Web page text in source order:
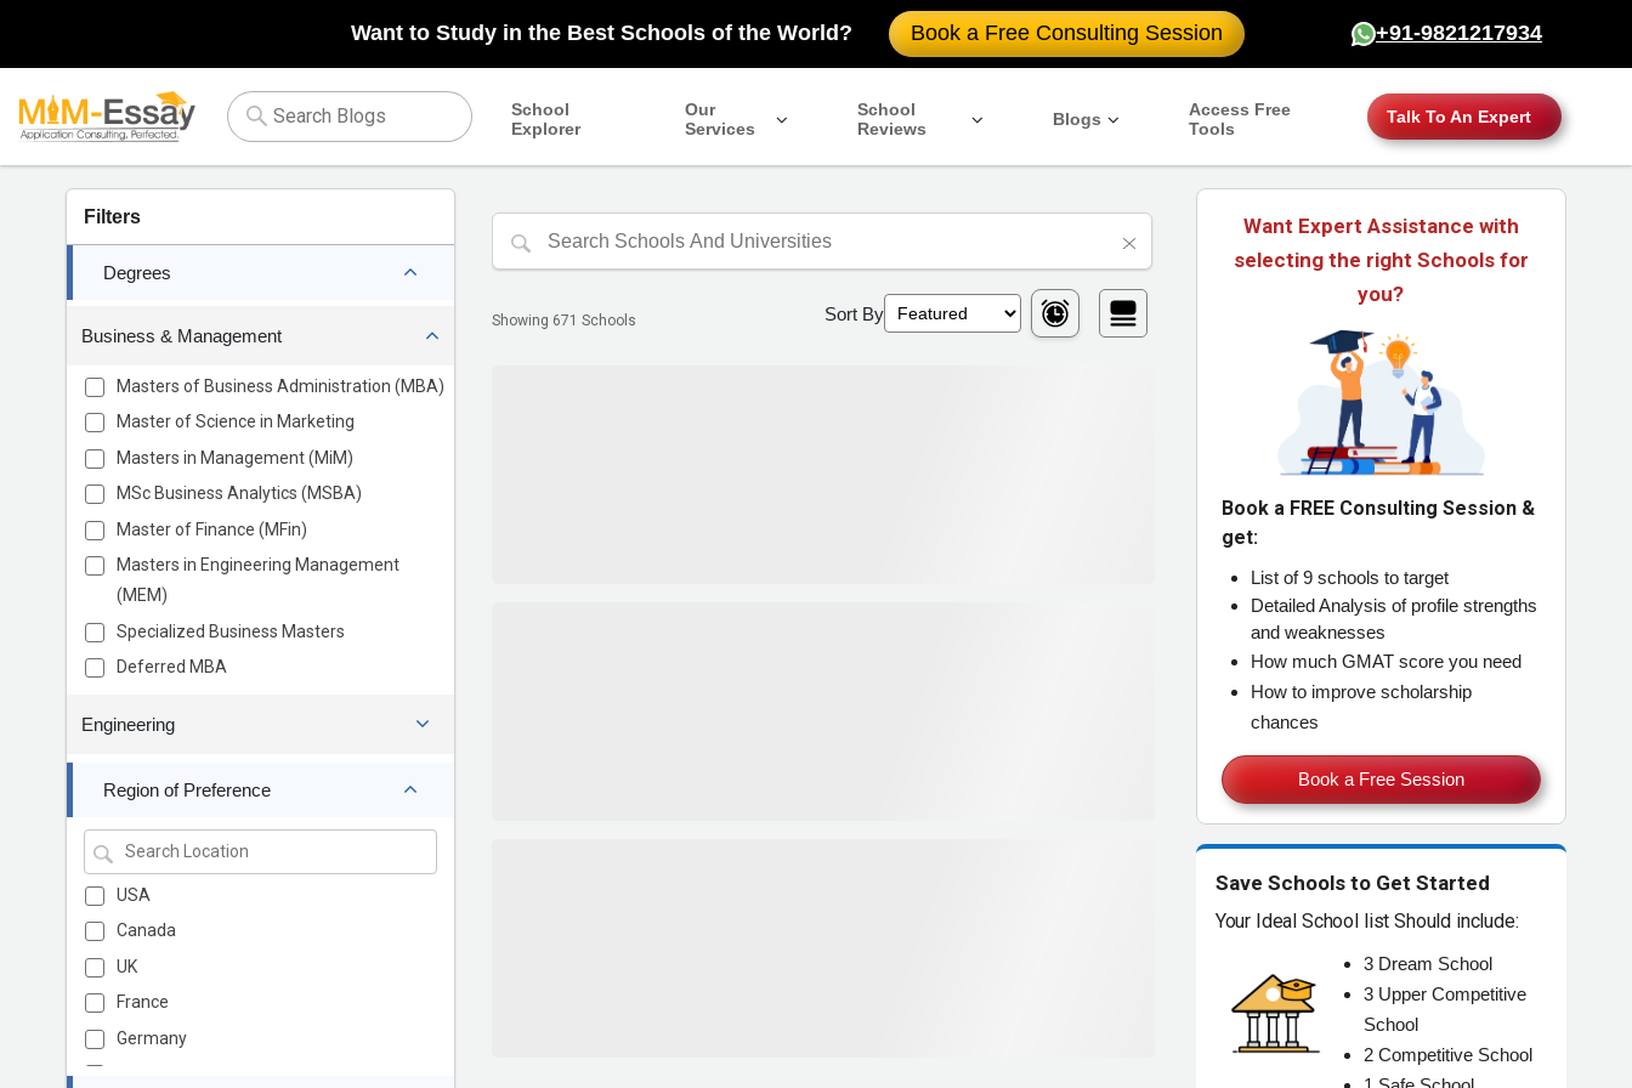
Want to Study in the Best Schools of the World? Book a Free Consulting Session +91-9821217934
School
Explorer
Our
Services
School
Reviews
Blogs
Access Free
Tools
Talk To An Expert
Filters
Degrees
Business & Management
Masters of Business Administration (MBA)
Master of Science in Marketing
Masters in Management (MiM)
MSc Business Analytics (MSBA)
Master of Finance (MFin)
Masters in Engineering Management
(MEM)
Specialized Business Masters
Deferred MBA
Engineering
Region of Preference
USA
Canada
UK
France
Germany
Showing 671 Schools Sort By
Want Expert Assistance with
selecting the right Schools for
you?
Book a FREE Consulting Session &
get:
List of9 schools to target
Detailed Analysis of profile strengths
and weaknesses
How much GMAT scoreyou need
How to improve scholarship
chances
Book a Free Session
Save Schools to Get Started
Your Ideal School list Should include:
3 Dream School
3 Upper Competitive
School
2 CompetitiveSchool
1 SafeSchool